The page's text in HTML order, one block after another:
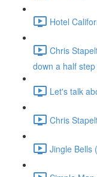
Hotel
Chris
down a half
Let's talk
Chris
Jingle Bells